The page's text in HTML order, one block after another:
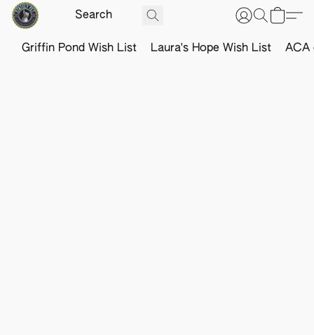
Griffin Pond Wish List Laura's Hope Wish List ACA